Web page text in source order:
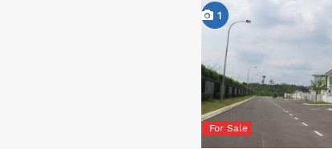
1
For Sale